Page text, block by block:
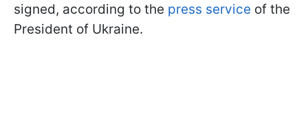
signed, according to the press service of the
President of Ukraine.